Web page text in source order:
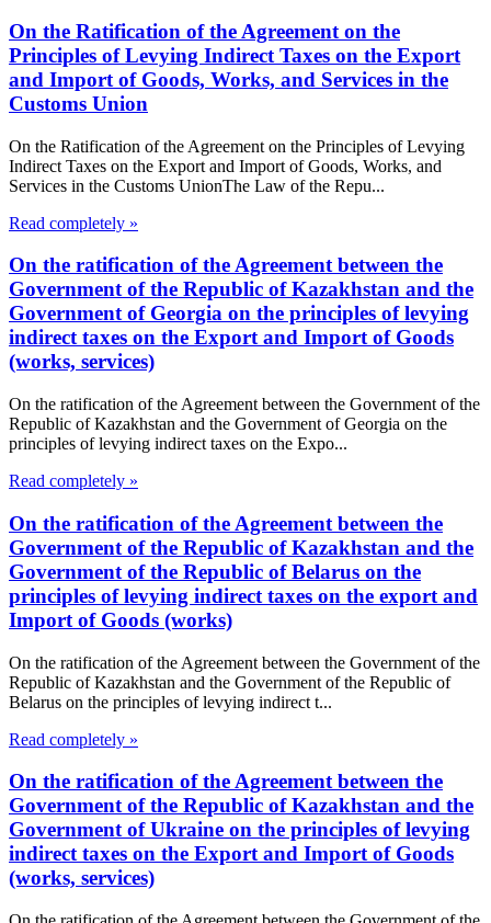
On the Ratification of the Agreement on the
Principles of Levying Indirect Taxes on the Export
and Import of Goods, Works, and Services in the
Customs Union
On the Ratification of the Agreement on the Principles of Levying
Indirect Taxes on the Export and Import of Goods, Works, and
Services in the Customs UnionThe Law of the Repu...
Read completely »
On the ratification of the Agreement between the
Government of the Republic of Kazakhstan and the
Government of Georgia on the principles of levying
indirect taxes on the Export and Import of Goods
(works, services)
On the ratification of the Agreement between the Government of the
Republic of Kazakhstan and the Government of Georgia on the
principles of levying indirect taxes on the Expo...
Read completely »
On the ratification of the Agreement between the
Government of the Republic of Kazakhstan and the
Government of the Republic of Belarus on the
principles of levying indirect taxes on the export and
Import of Goods (works)
On the ratification of the Agreement between the Government of the
Republic of Kazakhstan and the Government of the Republic of
Belarus on the principles of levying indirect t...
Read completely »
On the ratification of the Agreement between the
Government of the Republic of Kazakhstan and the
Government of Ukraine on the principles of levying
indirect taxes on the Export and Import of Goods
(works, services)